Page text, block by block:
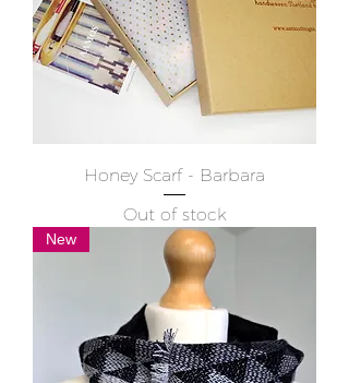
Honey Scarf - Barbara
Out of stock
New